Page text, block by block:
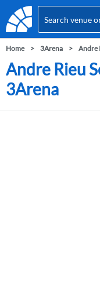
Home 3Arena Andre
Andre Rieu
3Arena